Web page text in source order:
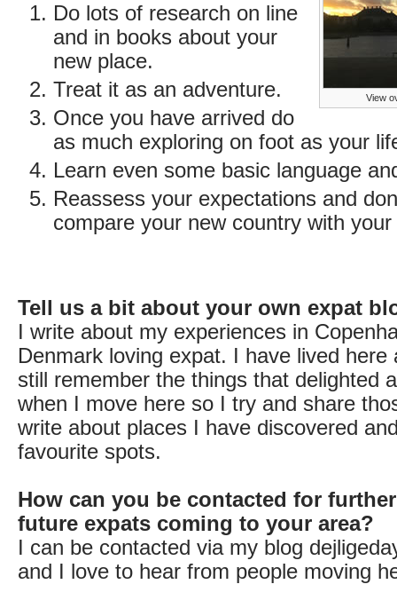
View
Do lots of research on line
and in books about your
new place.
Treat it as an adventure.
Once you have arrived do
as much exploring on foot as your
Learn even some basic language
Reassess your expectations and
compare your new country with
Tell us a bit about your own expat
I write about my experiences in
Denmark loving expat. I have lived here
still remember the things that delighted
when I move here so I try and share
write about places I have discovered
favourite spots.
How can you be contacted for
future expats coming to your area?
I can be contacted via my blog
and I love to hear from people moving